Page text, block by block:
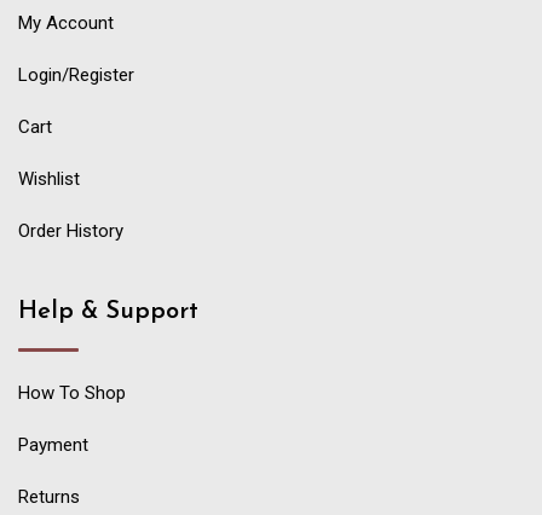
My Account
Login/Register
Cart
Wishlist
Order History
Help & Support
How To Shop
Payment
Returns